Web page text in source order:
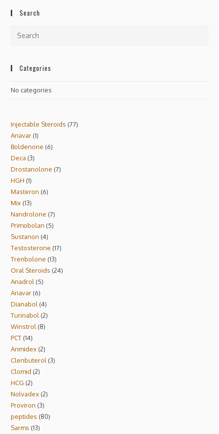
Search
Categories
No categories
Injectable Steroids 77
Anavar 1
Boldenone 6
Deca 3
Drostanolone 7
HGH 1
Masteron 6
Mix 13
Nandrolone 7
Primobolan 5
Sustanon 4
Testosterone 17
Trenbolone 13
Oral Steroids 24
Anadrol
5
Anavar 6
Dianabol 4
Turinabol 2
Winstrol
8
PCT 14
Arimidex 2
Clenbuterol 3
Clomid 2
HCG 2
Nolvadex 2
Proviron 3
peptides 80
Sarms 13